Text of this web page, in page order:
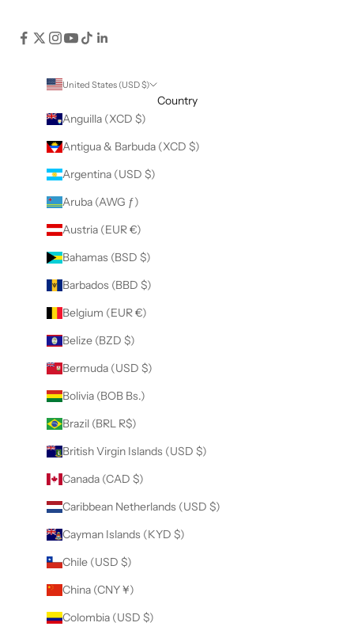
United States (USD $)
Country
Anguilla (XCD $)
Antigua & Barbuda (XCD $)
Argentina (USD $)
Aruba (AWG ƒ)
Austria (EUR €)
Bahamas (BSD $)
Barbados (BBD $)
Belgium (EUR €)
Belize (BZD $)
Bermuda (USD $)
Bolivia (BOB Bs.)
Brazil (BRL R$)
British Virgin Islands (USD $)
Canada (CAD $)
Caribbean Netherlands (USD $)
Cayman Islands (KYD $)
Chile (USD $)
China (CNY ¥)
Colombia (USD $)